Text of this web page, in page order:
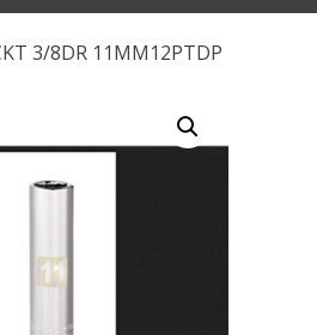
3/8DR 11MM12PTDP